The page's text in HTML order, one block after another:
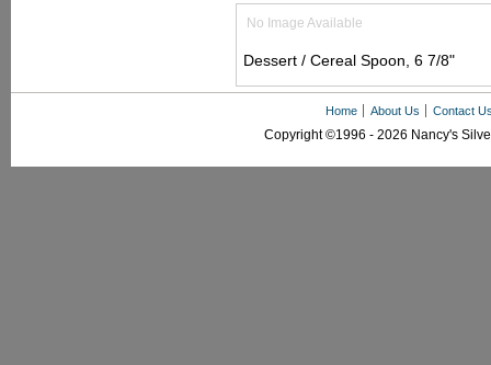
No Image Available
Dessert / Cereal Spoon, 6 7/8"
Home About Us Contact
Copyright ©1996 - 2026 Nancy's